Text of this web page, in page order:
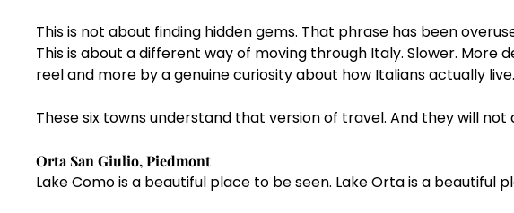
This is not about finding hidden gems. That phrase has been
This is about a different way of moving through Italy. Slower. More
reel and more by a genuine curiosity about how Italians actually live.
These six towns understand that version of travel. And they will
Orta San Giulio, Piedmont
Lake Como is a beautiful place to be seen. Lake Orta is a beautiful